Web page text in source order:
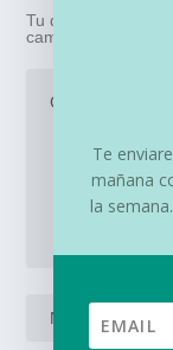
Tu dirección de
campos
Te
mañana
la